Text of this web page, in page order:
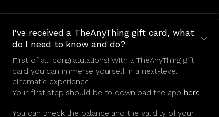
I've received a TheAnyThing gift card, what
do I need to know and do?
First of all: congratulations! With a TheAnyThing gift
card you can immerse yourself in a next-level
cinematic experience.
Your first step should be to download the app here.
You can check the balance and the validity of your